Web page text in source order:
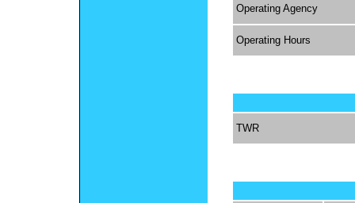
Operating Agency
Operating Hours
TWR